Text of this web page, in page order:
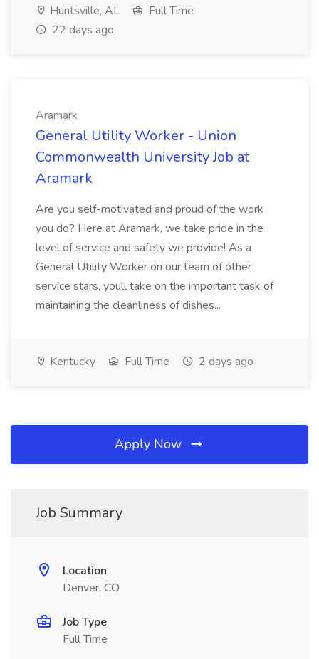
Huntsville, AL
Full Time
22 days ago
Aramark
General Utility Worker - Union
Commonwealth University Job at
Aramark
Are you self-motivated and proud of the work
you do? Here at Aramark, we take pride in the
level of service and safety we provide! As a
General Utility Worker on our team of other
service stars, youll take on the important task of
maintaining the cleanliness of dishes...
Kentucky Full Time 2 days ago
Apply Now
Job Summary
Location
Denver, CO
Job Type
Full Time